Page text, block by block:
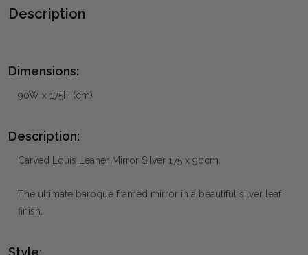
Description
Dimensions:
90W x 175H (cm)
Description:
Carved Louis Leaner Mirror Silver 175 x 90cm.
The ultimate baroque framed mirror in a beautiful silver leaf
finish.
Style: